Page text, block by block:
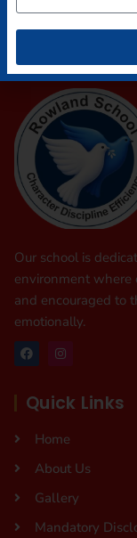
Our school is
environment where
and encouraged to
emotionally.
Quick Links
Home
About Us
Gallery
Mandatory